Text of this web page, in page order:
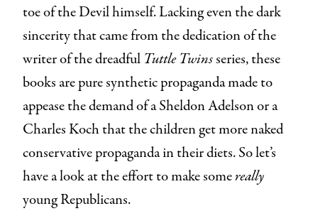
toe of the Devil himself. Lacking even the dark
sincerity that came from the dedication of the
writer of the dreadful Tuttle Twinsseries, these
books are pure synthetic propaganda made to
appease the demand of a Sheldon Adelson or a
Charles Koch that the children get more naked
conservative propaganda in their diets. So let’s
have a look at the effort to make somereally
young Republicans.